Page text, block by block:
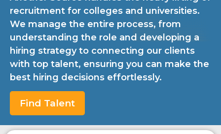
recruitment for colleges and universities.
We manage the entire process, from
understanding the role and developing a
hiring strategy to connecting our clients
with top talent, ensuring you can make the
best hiring decisions effortlessly.
Find Talent